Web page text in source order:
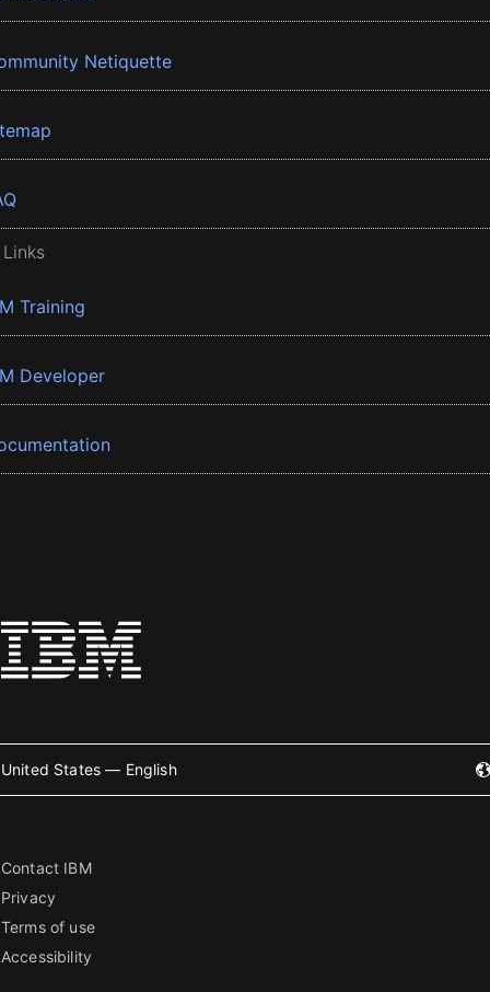
Netiquette
Training
Developer
United States — English
Contact IBM
Privacy
Terms of use
Accessibility